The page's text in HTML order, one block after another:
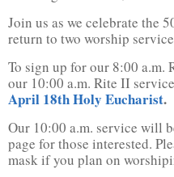
Join us as we celebrate the
return to two worship
To sign up for our 8:00
our 10:00 a.m. Rite II
April 18th Holy Eucharist.
Our 10:00 a.m. service will
page for those interested.
mask if you plan on